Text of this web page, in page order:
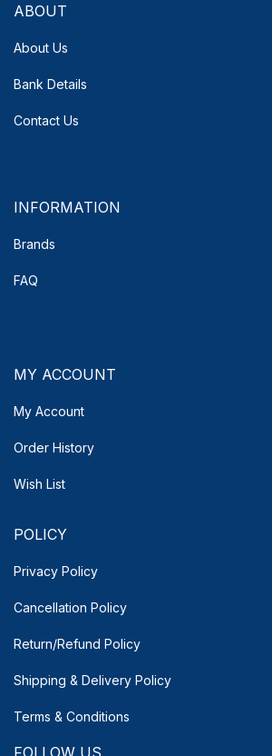
ABOUT
About Us
Bank Details
Contact Us
INFORMATION
Brands
FAQ
MY ACCOUNT
My Account
Order History
Wish List
POLICY
Privacy Policy
Cancellation Policy
Return/Refund Policy
Shipping & Delivery Policy
Terms & Conditions
FOLLOW US